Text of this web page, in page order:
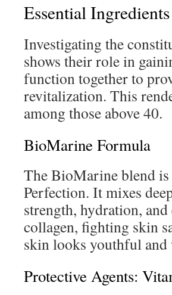
Essential
Investigating the
shows their role in
function together to
revitalization. This
among those above 40.
BioMarine Formula
The BioMarine blend
Perfection. It mixes
strength, hydration,
collagen, fighting skin
skin looks youthful and
Protective Agents: